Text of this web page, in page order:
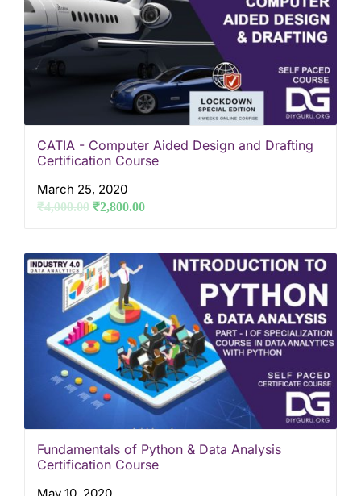
CATIA - Computer Aided Design and Drafting
Certification Course
March 25, 2020
₹4,000.00 ₹2,800.00
Fundamentals of Python & Data Analysis
Certification Course